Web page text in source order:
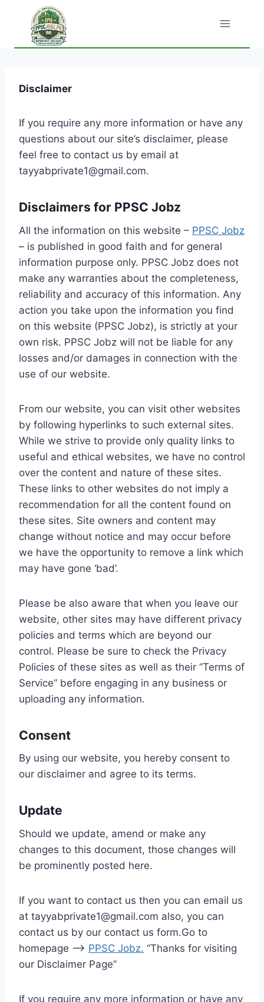
content
Disclaimer
If you require any more information or have any
questions about our site’s disclaimer, please
feel free to contact us by email at
tayyabprivate1@gmail.com.
Disclaimers for PPSC Jobz
All the information on this website – PPSC Jobz
– is published in good faith and for general
information purpose only. PPSC Jobz does not
make any warranties about the completeness,
reliability and accuracy of this information. Any
action you take upon the information you find
on this website (PPSC Jobz), is strictly at your
own risk. PPSC Jobz will not be liable for any
losses and/or damages in connection with the
use of our website.
From our website, you can visit other websites
by following hyperlinks to such external sites.
While we strive to provide only quality links to
useful and ethical websites, we have no control
over the content and nature of these sites.
These links to other websites do not imply a
recommendation for all the content found on
these sites. Site owners and content may
change without notice and may occur before
we have the opportunity to remove a link which
may have gone ‘bad’.
Please be also aware that when you leave our
website, other sites may have different privacy
policies and terms which are beyond our
control. Please be sure to check the Privacy
Policies of these sites as well as their “Terms of
Service” before engaging in any business or
uploading any information.
Consent
By using our website, you hereby consent to
our disclaimer and agree to its terms.
Update
Should we update, amend or make any
changes to this document, those changes will
be prominently posted here.
If you want to contact us then you can email us
at tayyabprivate1@gmail.com also, you can
contact us by our contact us form.Go to
homepage –> PPSC Jobz. “Thanks for visiting
our Disclaimer Page”
If you require any more information or have any